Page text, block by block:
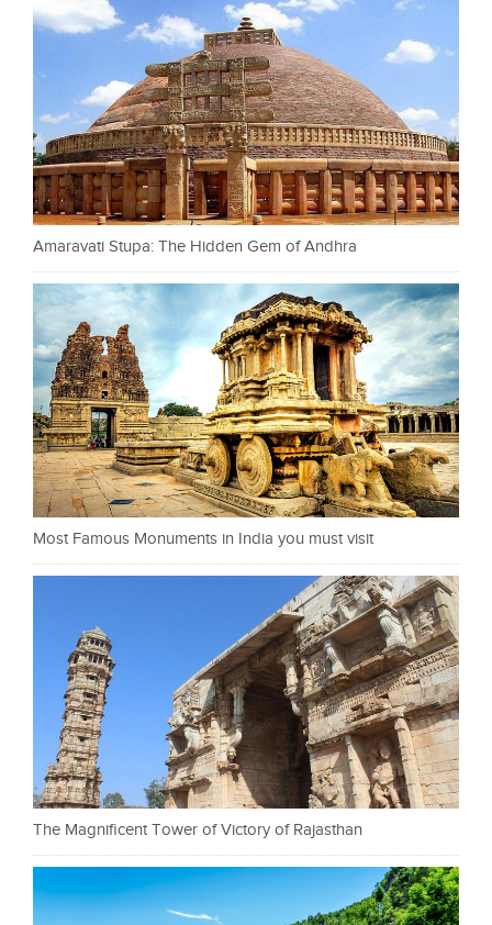
Amaravati Stupa: The Hidden Gem of Andhra
Most Famous Monuments in India you must visit
The Magnificent Tower of Victory of Rajasthan